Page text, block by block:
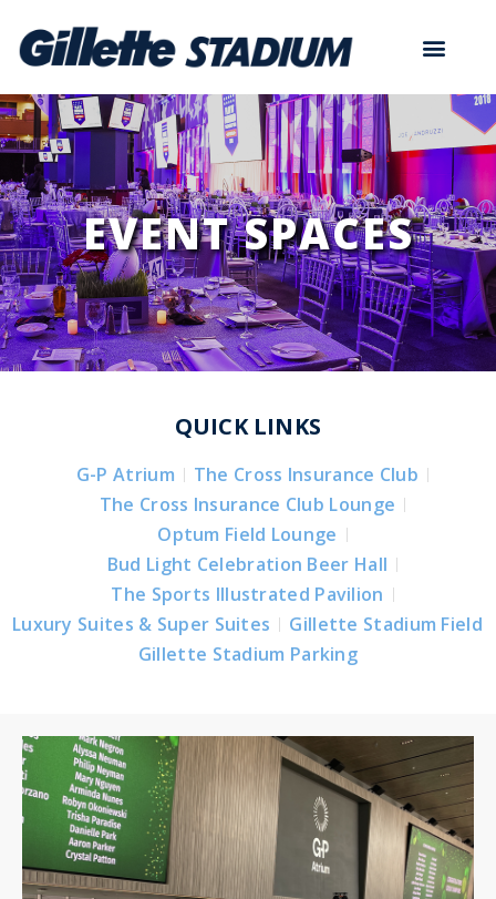
EVENT SPACES
QUICK LINKS
G-P Atrium
The Cross Insurance Club
The Cross Insurance Club Lounge
Optum Field Lounge
Bud Light Celebration Beer Hall
The Sports Illustrated Pavilion
Luxury Suites & Super Suites
Gillette Stadium Field
Gillette Stadium Parking